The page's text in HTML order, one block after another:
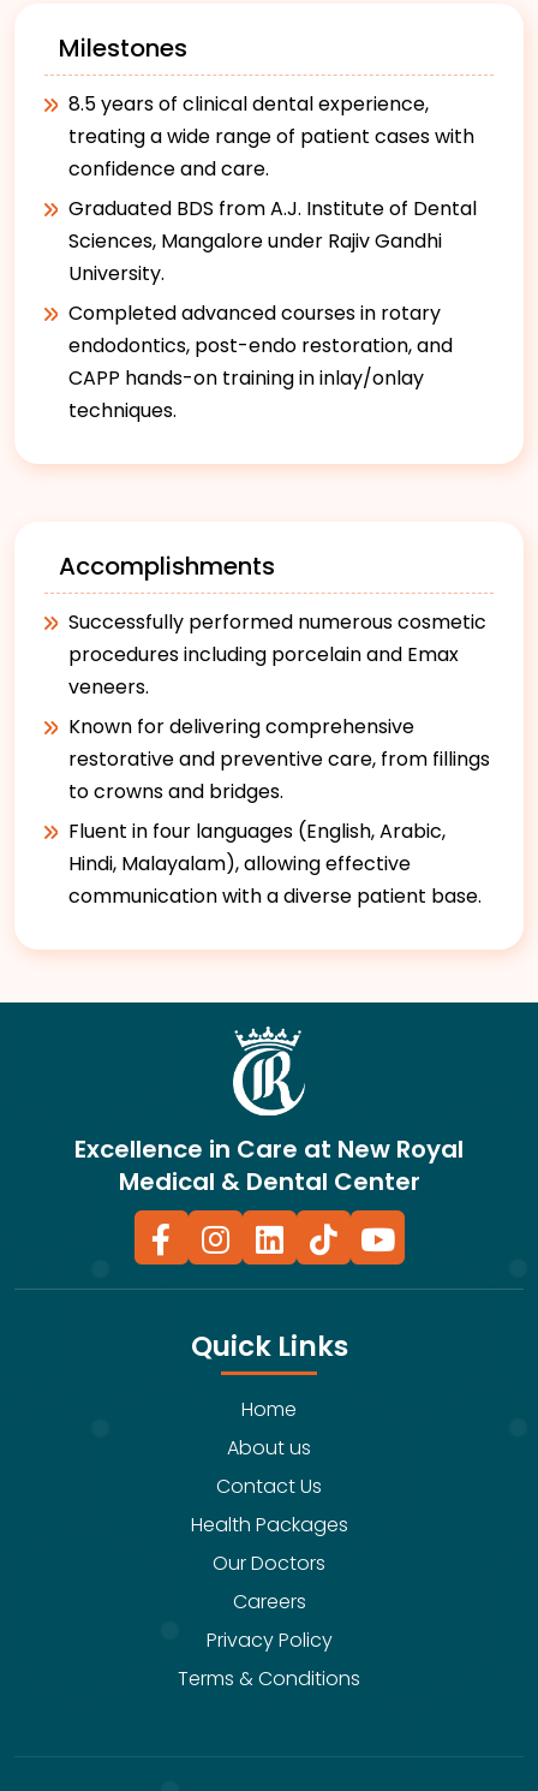
Milestones
8.5 years of clinical dental experience,
treating a wide range of patient cases with
confidence and care.
Graduated BDS from A.J. Institute of Dental
Sciences, Mangalore under Rajiv Gandhi
University.
Completed advanced courses in rotary
endodontics, post-endo restoration, and
CAPP hands-on training in inlay/onlay
techniques.
Accomplishments
Successfully performed numerous cosmetic
procedures including porcelain and Emax
veneers.
Known for delivering comprehensive
restorative and preventive care, from fillings
to crowns and bridges.
Fluent in four languages (English, Arabic,
Hindi, Malayalam), allowing effective
communication with a diverse patient base.
Excellence in Care at New Royal
Medical & Dental Center
Quick Links
Home
About us
Contact Us
Health Packages
Our Doctors
Careers
Privacy Policy
Terms & Conditions